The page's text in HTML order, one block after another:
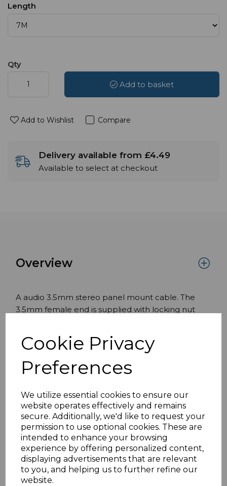
Cookie Privacy
Preferences
We utilize essential cookies to ensure our
website operates effectively and remains
secure. Additionally, we'd like to request your
permission to use optional cookies. These are
intended to enhance your browsing
experience by offering personalized content,
displaying advertisements that are relevant
to you, and helping us to further refine our
website.
Length
Qty
Add to basket
Add to Wishlist Compare
Delivery available from £4.49
Available to select at checkout
Overview
A audio 3.5mm stereo panel mount cable. The
3.5mm female end is supplied with locking nut
directly into the AV device.
3.5mm Female Panel Mount End
audio visual device.
Suitable for euro modules wall plates
faceplates and panels.
Panel mount end size suitable for a 6.35mm
size hole
Standards lengths available, can be
customised.